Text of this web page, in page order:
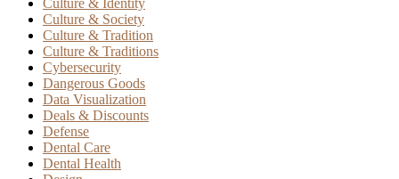
Culture & Society
Culture & Tradition
Culture & Traditions
Cybersecurity
Dangerous Goods
Data Visualization
Deals & Discounts
Defense
Dental Care
Dental Health